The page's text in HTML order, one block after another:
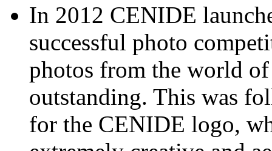
In 2012 CENIDE
successful photo
photos from the world
outstanding. This was
for the CENIDE logo,